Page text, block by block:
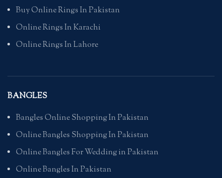
Buy Online Rings In Pakistan
Online Rings In Karachi
Online Rings In Lahore
BANGLES
Bangles Online Shopping In Pakistan
Online Bangles Shopping In Pakistan
Online Bangles For Wedding in Pakistan
Online Bangles In Pakistan